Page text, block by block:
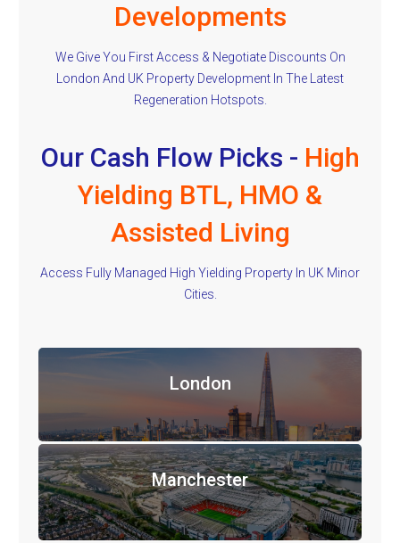
Developments
We Give You First Access & Negotiate Discounts On
London And UK Property Development In The Latest
Regeneration Hotspots.
Our Cash Flow Picks - High
Yielding BTL, HMO &
Assisted Living
Access Fully Managed High Yielding Property In UK Minor
Cities.
London
Manchester